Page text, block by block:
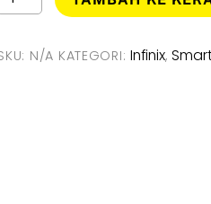
N/A KATEGORI: Infinix,